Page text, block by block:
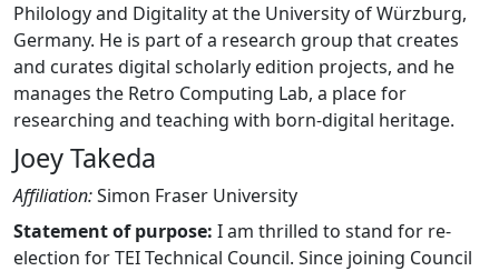
Philology and Digitality at the University of Würzburg,
Germany. He is part of a research group that creates
and curates digital scholarly edition projects, and he
manages the Retro Computing Lab, a place for
researching and teaching with born-digital heritage.
Joey Takeda
Affiliation:Simon Fraser University
Statement of purpose: I am thrilled to stand for re-
election for TEI Technical Council. Since joining Council